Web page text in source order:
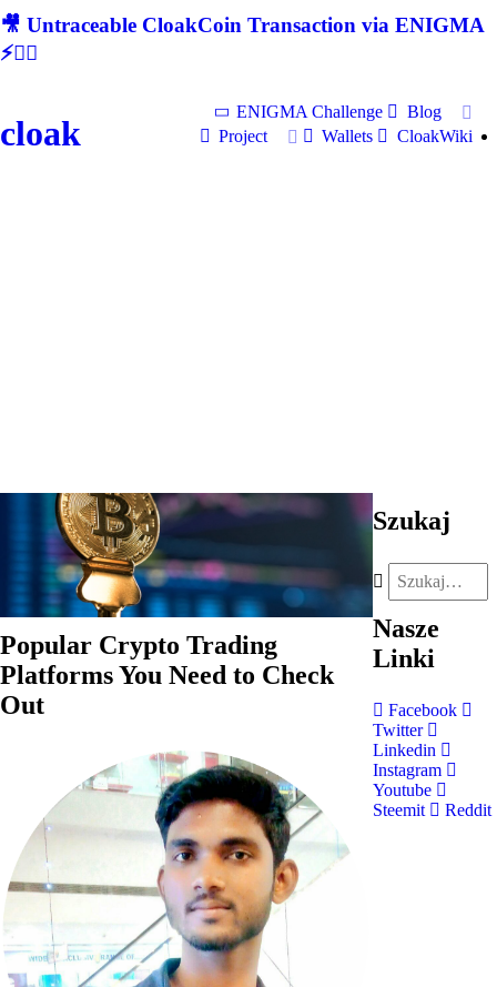
🎥 Untraceable CloakCoin Transaction via ENIGMA
⚡🕵‍♂
cloak
ENIGMA Challenge
Blog
Project
Wallets CloakWiki
Popular Crypto Trading
Platforms You Need to Check
Out
Szukaj
Nasze
Linki
Facebook
Twitter
Linkedin
Instagram
Youtube
Steemit
Reddit